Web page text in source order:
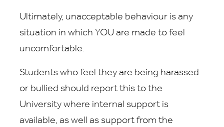
Ultimately, unacceptable behaviour is any
situation in which YOU are made to feel
uncomfortable.
Students who feel they are being harassed
or bullied should report this to the
University where internal support is
available, as well as support from the